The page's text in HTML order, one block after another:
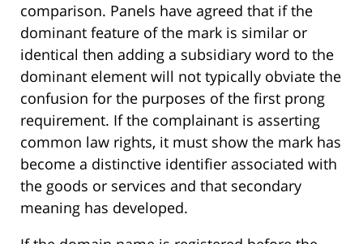
comparison. Panels have agreed that if the
dominant feature of the mark is similar or
identical then adding a subsidiary word to the
dominant element will not typically obviate the
confusion for the purposes of the first prong
requirement. If the complainant is asserting
common law rights, it must show the mark has
become a distinctive identifier associated with
the goods or services and that secondary
meaning has developed.